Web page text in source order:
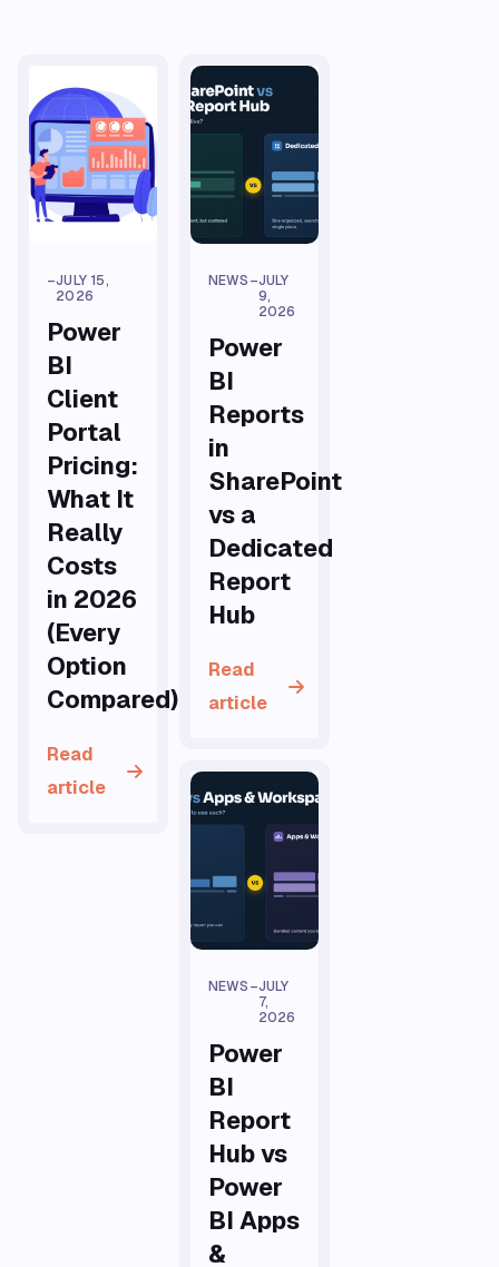
–JULY 15,
2026
Power
BI
Client
Portal
Pricing:
What It
Really
Costs
in 2026
(Every
Option
Compared)
Read
article
NEWS–JULY
9,
2026
Power
BI
Reports
in
SharePoint
vs a
Dedicated
Report
Hub
Read
article
NEWS–JULY
7,
2026
Power
BI
Report
Hub vs
Power
BI Apps
&